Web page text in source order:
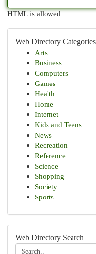
HTML is allowed
Web Directory Categories
Arts
Business
Computers
Games
Health
Home
Internet
Kids and Teens
News
Recreation
Reference
Science
Shopping
Society
Sports
Web Directory Search